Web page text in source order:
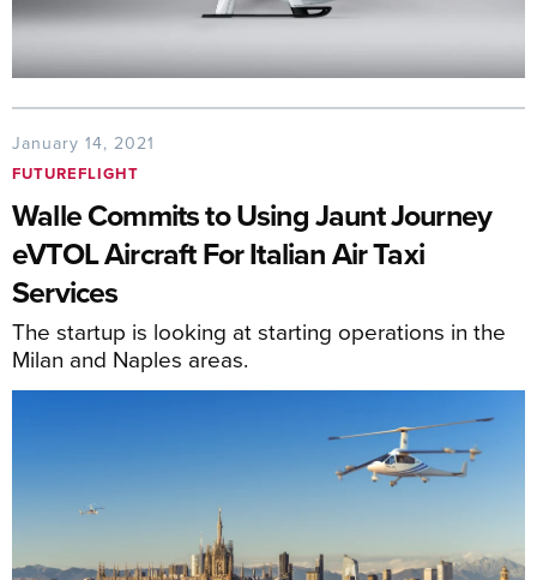
January 14, 2021
FUTUREFLIGHT
Walle Commits to Using Jaunt Journey
eVTOL Aircraft For Italian Air Taxi
Services
The startup is looking at starting operations in the
Milan and Naples areas.